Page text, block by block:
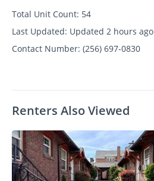
Total Unit Count: 54
Last Updated: Updated 2 hours ago
Contact Number: (256) 697-0830
Renters Also Viewed